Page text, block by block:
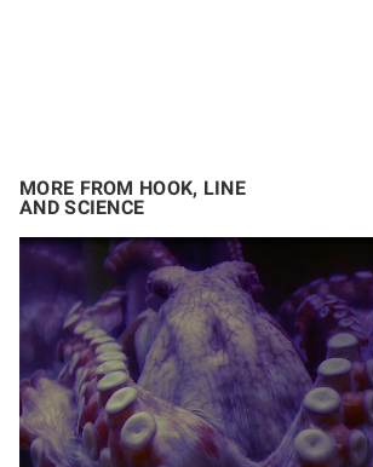
MORE FROM HOOK, LINE
AND SCIENCE